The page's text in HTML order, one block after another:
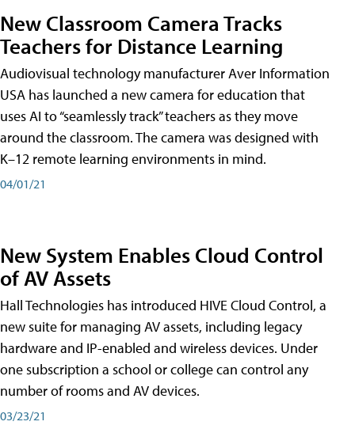
New Classroom Camera Tracks
Teachers for Distance Learning
Audiovisual technology manufacturer Aver Information
USA has launched a new camera for education that
uses AI to “seamlessly track” teachers as they move
around the classroom. The camera was designed with
K–12 remote learning environments in mind.
04/01/21
New System Enables Cloud Control
of AV Assets
Hall Technologies has introduced HIVE Cloud Control, a
new suite for managing AV assets, including legacy
hardware and IP-enabled and wireless devices. Under
one subscription a school or college can control any
number of rooms and AV devices.
03/23/21